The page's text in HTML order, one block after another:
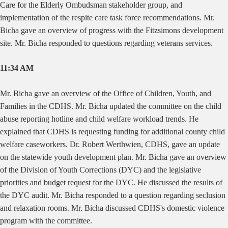
Care for the Elderly Ombudsman stakeholder group, and
implementation of the respite care task force recommendations. Mr.
Bicha gave an overview of progress with the Fitzsimons development
site. Mr. Bicha responded to questions regarding veterans services.
11:34 AM
Mr. Bicha gave an overview of the Office of Children, Youth, and
Families in the CDHS. Mr. Bicha updated the committee on the child
abuse reporting hotline and child welfare workload trends. He
explained that CDHS is requesting funding for additional county child
welfare caseworkers. Dr. Robert Werthwien, CDHS, gave an update
on the statewide youth development plan. Mr. Bicha gave an overview
of the Division of Youth Corrections (DYC) and the legislative
priorities and budget request for the DYC. He discussed the results of
the DYC audit. Mr. Bicha responded to a question regarding seclusion
and relaxation rooms. Mr. Bicha discussed CDHS's domestic violence
program with the committee.